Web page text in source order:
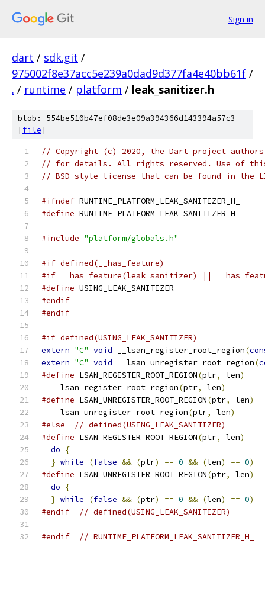
Sign in
dart / sdk.git /
975002f8e37acc5e239a0dad9d377fa4e40bb61f /
. / runtime / platform / leak_sanitizer.h
blob: 554be510b47ef08de3e09a394366d143394a57c3
[file]
// Copyright (c) 2020, the Dart project authors.
// for details. All rights reserved. Use of this
// BSD-style license that can be found in the
#ifndef RUNTIME_PLATFORM_LEAK_SANITIZER_H_
#define RUNTIME_PLATFORM_LEAK_SANITIZER_H_
#include "platform/globals.h"
#if defined(__has_feature)
#if __has_feature(leak_sanitizer) ||
#define USING_LEAK_SANITIZER
#endif
#endif
#if defined(USING_LEAK_SANITIZER)
extern "C" void __lsan_register_root_region(
extern "C" void __lsan_unregister_root_region(
#define LSAN_REGISTER_ROOT_REGION(ptr, len)
  __lsan_register_root_region
(ptr, len)
#define LSAN_UNREGISTER_ROOT_REGION(ptr, len)
  __lsan_unregister_root_region
(ptr, len)
#else
// defined(USING_LEAK_SANITIZER)
#define LSAN_REGISTER_ROOT_REGION(ptr, len)
do
{
} while (false && (ptr) == 0 && (len) == 0)
#define LSAN_UNREGISTER_ROOT_REGION(ptr, len)
do
{
} while (false && (ptr) == 0 && (len) == 0)
#endif
// defined(USING_LEAK_SANITIZER)
#endif // RUNTIME_PLATFORM_LEAK_SANITIZER_H_